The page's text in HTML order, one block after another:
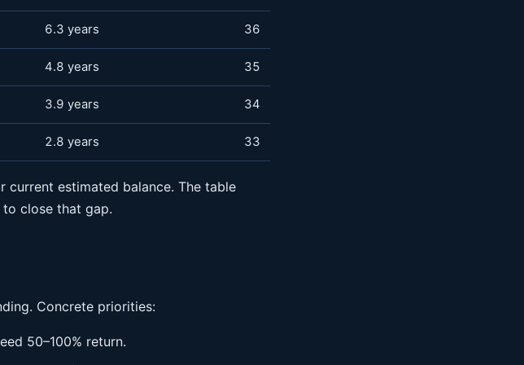
6.3 years 36
4.8 years 35
3.9 years 34
2.8 years 33
current estimated balance. The table
close that gap.
Concrete priorities:
50–100% return.